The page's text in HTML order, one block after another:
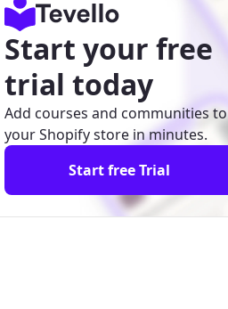
Start your free
trial today
Add courses and communities to
your Shopify store in minutes.
Start free Trial